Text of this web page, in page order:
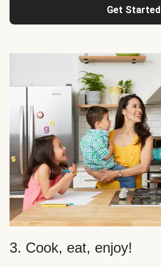
Get Started
3. Cook, eat, enjoy!